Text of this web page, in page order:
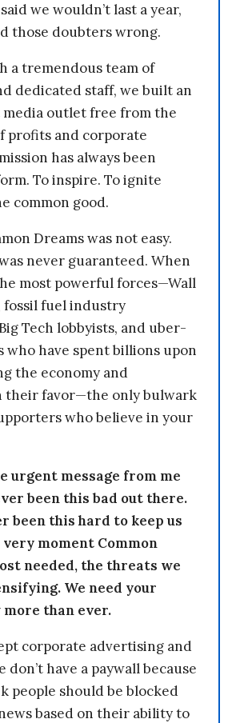
we wouldn’t last a year,
those doubters wrong.
a tremendous team of
dedicated staff, we built an
outlet free from the
profits and corporate
has always been
To inspire. To ignite
common good.
Dreams was not easy.
never guaranteed. When
most powerful forces—Wall
fossil fuel industry
Tech lobbyists, and uber-
who have spent billions upon
the economy and
their favor—the only bulwark
who believe in your
urgent message from me
been this bad out there.
been this hard to keep us
moment Common
needed, the threats we
We need your
than ever.
corporate advertising and
don’t have a paywall because
people should be blocked
based on their ability to